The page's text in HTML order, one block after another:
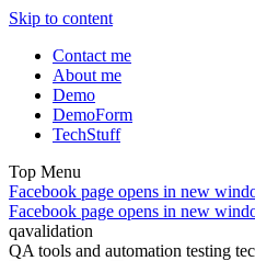
Skip to content
Contact me
About me
Demo
DemoForm
TechStuff
Top Menu
Facebook page opens in new
Facebook page opens in new
qavalidation
QA tools and automation testing